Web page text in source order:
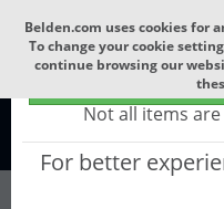
Select your region
Global -
(Does not include
Not all items
For better
Belden.com uses cookies for
To change your cookie
continue browsing our